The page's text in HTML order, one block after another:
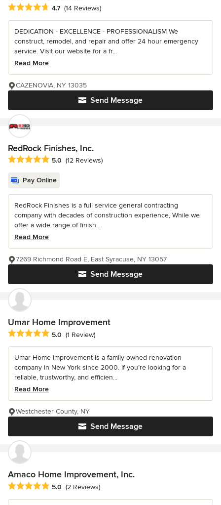
Average rating: 4.7 out of 5 stars
4.7 (14 Reviews)
DEDICATION - EXCELLENCE - PROFESSIONALISM We
construct, remodel, and repair and offer 24 hour emergency
service. Visit our website for a fr...
Read More
Send Message
CAZENOVIA, NY 13035
RedRock Finishes, Inc.
Average rating: 5 out of 5 stars
5.0 (12 Reviews)
Pay Online
RedRock Finishes is a full service general contracting
company with decades of construction experience, While we
offer a wide range of finish...
Read More
Send Message
7269 Richmond Road E, East Syracuse, NY 13057
Umar Home Improvement
Average rating: 5 out of 5 stars
5.0 (1 Review)
Umar Home Improvement is a family owned renovation
company in New York since 2000. If you’re looking for a
reliable, trustworthy, and efficien...
Read More
Send Message
Westchester County, NY
Amaco Home Improvement, Inc.
Average rating: 5 out of 5 stars
5.0 (2 Reviews)